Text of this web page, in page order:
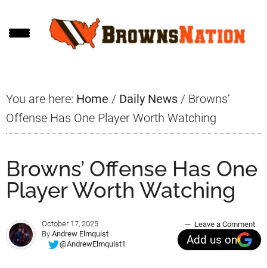
to
to
to
You are here: Home / Daily News / Browns’
Offense Has One Player Worth Watching
Browns’ Offense Has One
Player Worth Watching
October 17, 2025
By Andrew Elmquist
@AndrewElmquist1
Leave a Comment
Add us on